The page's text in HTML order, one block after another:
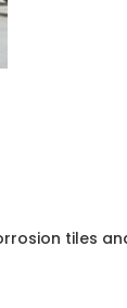
tiles